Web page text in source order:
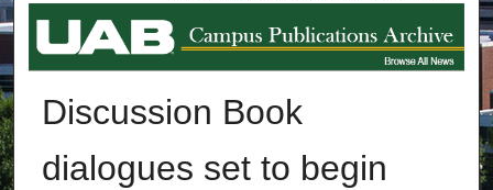
BROWSE ALL NEWS
Discussion Book
dialogues set to begin